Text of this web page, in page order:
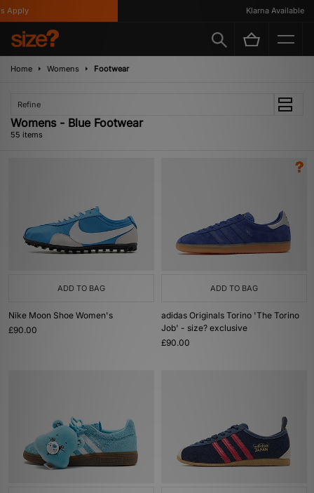
Klarna Available
Home Womens Footwear
Refine
Womens - Blue Footwear
55 items
ADD TO BAG
Nike Moon Shoe Women's
£90.00
ADD TO BAG
adidas Originals Torino 'The Torino
Job' - size? exclusive
£90.00